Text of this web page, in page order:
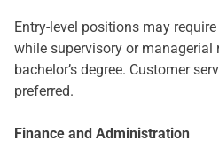
Entry-level positions may
while supervisory or managerial
bachelor’s degree. Customer
preferred.
Finance and Administration